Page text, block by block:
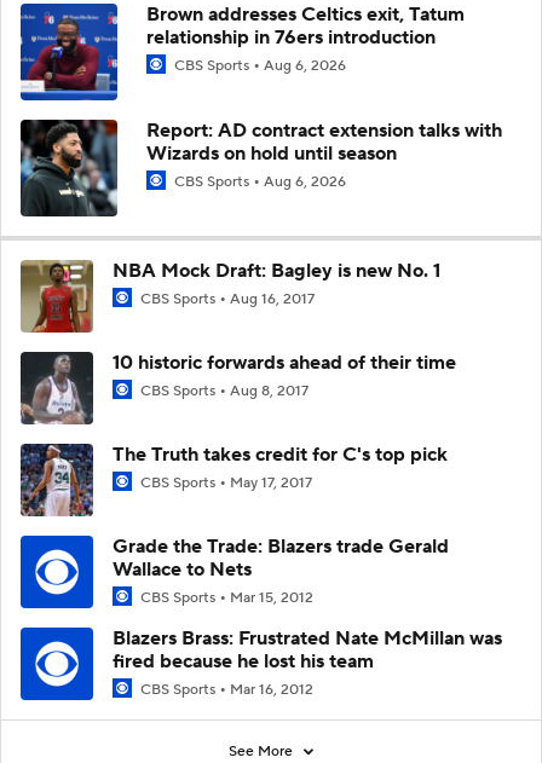
Brown addresses Celtics exit, Tatum
relationship in 76ers introduction
CBS Sports Aug 6, 2026
Report: AD contract extension talks with
Wizards on hold until season
CBS Sports Aug 6, 2026
NBA Mock Draft: Bagley is new No. 1
CBS Sports Aug 16, 2017
10 historic forwards ahead of their time
CBS Sports Aug 8, 2017
The Truth takes credit for C's top pick
CBS Sports May 17, 2017
Grade the Trade: Blazers trade Gerald
Wallace to Nets
CBS Sports Mar 15, 2012
Blazers Brass: Frustrated Nate McMillan was
fired because he lost his team
CBS Sports Mar 16, 2012
See More